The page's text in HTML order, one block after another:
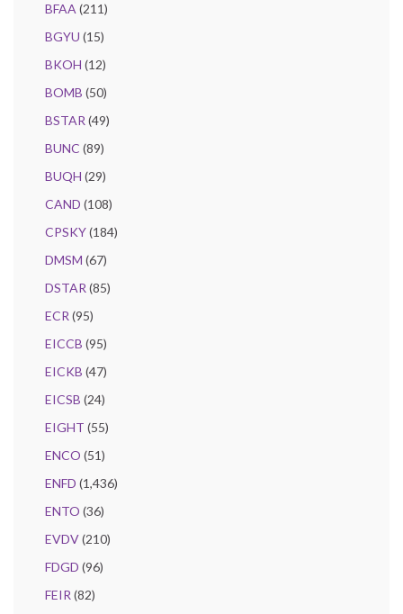
BFAA(211)
BGYU (15)
BKOH (12)
BOMB (50)
BSTAR(49)
BUNC (89)
BUQH (29)
CAND (108)
CPSKY(184)
DMSM (67)
DSTAR(85)
ECR(95)
EICCB (95)
EICKB (47)
EICSB (24)
EIGHT (55)
ENCO (51)
ENFD (1,436)
ENTO (36)
EVDV(210)
FDGD (96)
FEIR(82)